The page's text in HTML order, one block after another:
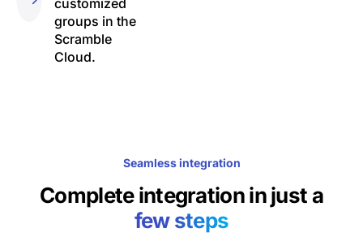
groups in the
Scramble
Cloud.
Seamless integration
Complete integration in just a
few steps